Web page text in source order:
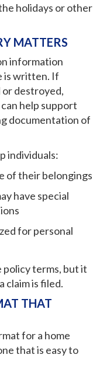
holidays or other
MATTERS
information
is written. If
or destroyed,
help support
documentation of
individuals:
of their belongings
have special
for personal
terms, but it
claim is filed.
THAT
for a home
that is easy to